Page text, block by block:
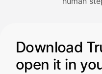
Download
open it in